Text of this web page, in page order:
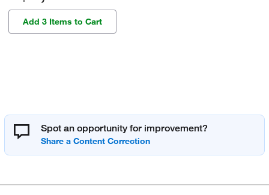
Add 3 Items to Cart
Spot an opportunity for improvement?